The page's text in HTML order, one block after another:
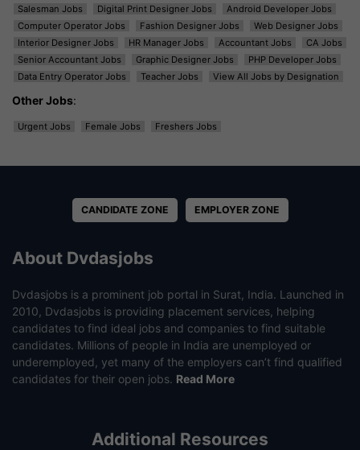
Salesman Jobs Digital Print Designer Jobs
Android Developer Jobs
Computer Operator Jobs
Fashion Designer Jobs
Web Designer Jobs
Interior Designer Jobs
HR Manager Jobs Accountant Jobs
CA Jobs
Senior Accountant Jobs
Graphic Designer Jobs
PHP Developer Jobs
Data Entry Operator Jobs
Teacher Jobs View All Jobs by Designation
Other Jobs:
Urgent Jobs Female Jobs Freshers Jobs
CANDIDATE ZONE EMPLOYER ZONE
About Dvdasjobs
Dvdasjobs is a prominent job portal in Surat, India. Launched in
2010, Dvdasjobs is providing placement services, helping
candidates to find ideal jobs and companies to find suitable
candidates. Millions of people in India are unemployed or
underemployed, yet many of the employers can’t find qualified
candidates for their open jobs. Read More
Additional Resources